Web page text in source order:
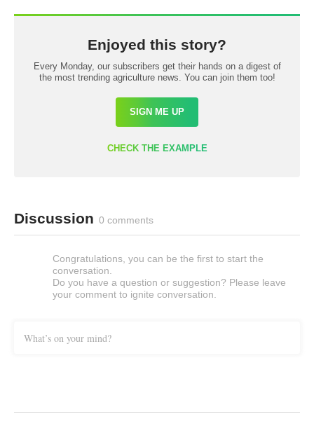
Enjoyed this story?
Every Monday, our subscribers get their hands on a digest of
the most trending agriculture news. You can join them too!
SIGN ME UP
CHECK THE EXAMPLE
Discussion 0 comments
Congratulations, you can be the first to start the
conversation.
Do you have a question or suggestion? Please leave
your comment to ignite conversation.
What’s on your mind?